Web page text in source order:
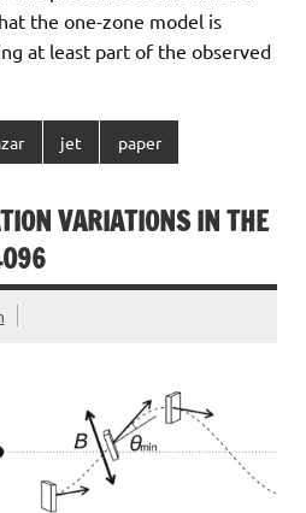
the one-zone model is
at least part of the observed
jet paper
VARIATIONS IN THE